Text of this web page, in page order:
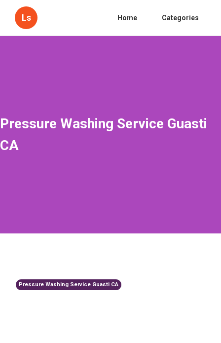
Ls Home Categories
Pressure Washing Service Guasti
CA
Pressure Washing Service Guasti CA